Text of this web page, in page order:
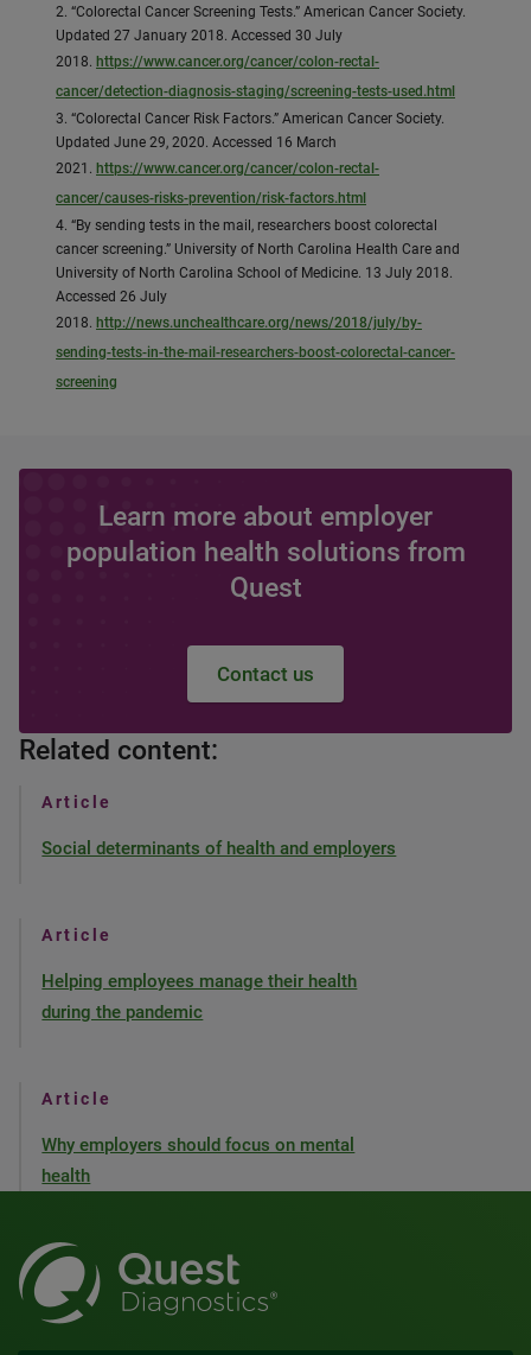
2. “Colorectal Cancer Screening Tests.” American Cancer Society.
Updated 27 January 2018. Accessed 30 July
2018. https://www.cancer.org/cancer/colon-rectal-
cancer/detection-diagnosis-staging/screening-tests-used.html
3. “Colorectal Cancer Risk Factors.” American Cancer Society.
Updated June 29, 2020. Accessed 16 March
2021. https://www.cancer.org/cancer/colon-rectal-
cancer/causes-risks-prevention/risk-factors.html
4. “By sending tests in the mail, researchers boost colorectal
cancer screening.” University of North Carolina Health Care and
University of North Carolina School of Medicine. 13 July 2018.
Accessed 26 July
2018. http://news.unchealthcare.org/news/2018/july/by-
sending-tests-in-the-mail-researchers-boost-colorectal-cancer-
screening
Learn more about employer
population health solutions from
Quest
Contact us
Related content:
Article
Social determinants of health and employers
Article
Helping employees manage their health
during the pandemic
Article
Why employers should focus on mental
health